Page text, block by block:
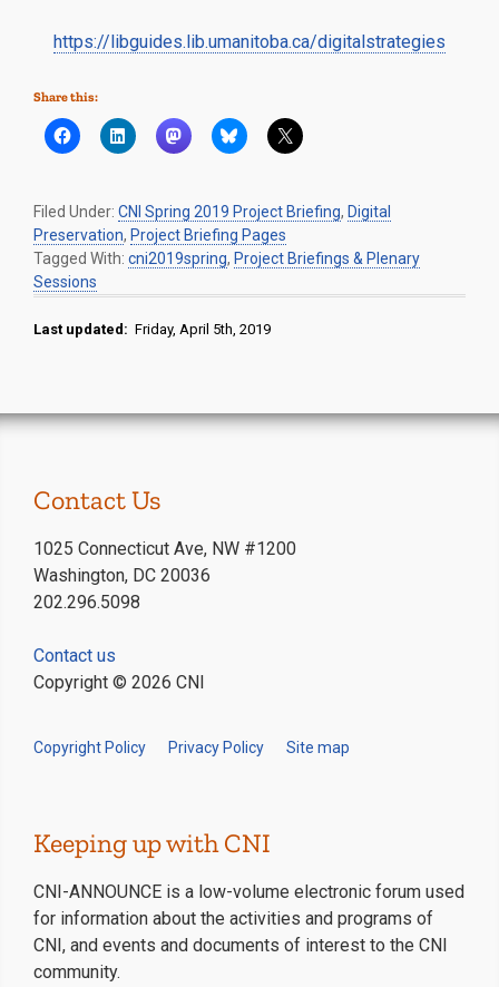
https://libguides.lib.umanitoba.ca/digitalstrategies
Share this:
Filed Under:CNI Spring 2019 Project Briefing, Digital
Preservation, Project Briefing Pages
Tagged With:cni2019spring, Project Briefings & Plenary
Sessions
Last updated: Friday, April 5th, 2019
Contact Us
1025 Connecticut Ave, NW #1200
Washington, DC 20036
202.296.5098
Contact us
Copyright © 2026 CNI
Copyright Policy Privacy Policy Site map
Keeping up with CNI
CNI-ANNOUNCE is a low-volume electronic forum used
for information about the activities and programs of
CNI, and events and documents of interest to the CNI
community.